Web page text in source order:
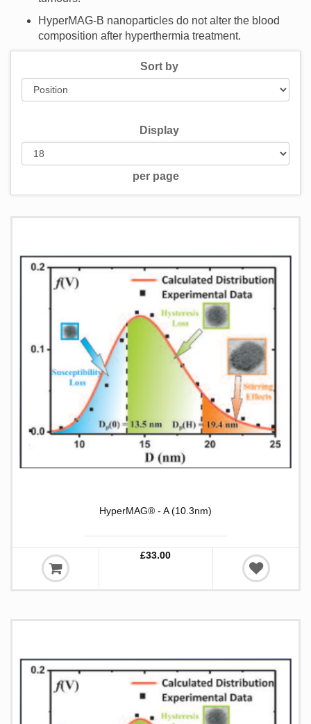
HyperMAG-B nanoparticles do not alter the blood
composition after hyperthermia treatment.
Sort by
Display
per page
HyperMAG® - A (10.3nm)
£33.00